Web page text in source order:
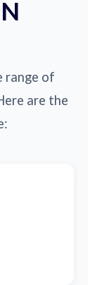
range of
are the